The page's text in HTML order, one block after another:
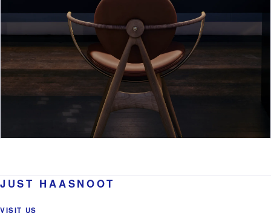
JUST HAASNOOT
VISIT US